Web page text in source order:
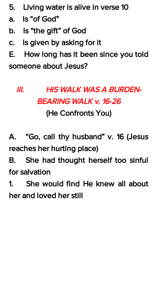
5.    Living water is alive in verse 10
a.    Is “of God”
b.    Is “the gift” of God
c.    Is given by asking for it
E.    How long has it been since you told
someone about Jesus?
III.           HIS WALK WAS A BURDEN-
BEARING WALK v. 16-26
(He Confronts You)
A.   “Go, call thy husband” v. 16 (Jesus
reaches her hurting place)
B.   She had thought herself too sinful
for salvation
1.    She would find He knew all about
her and loved her still